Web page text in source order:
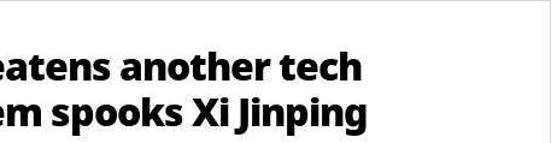
another tech
spooks Xi Jinping